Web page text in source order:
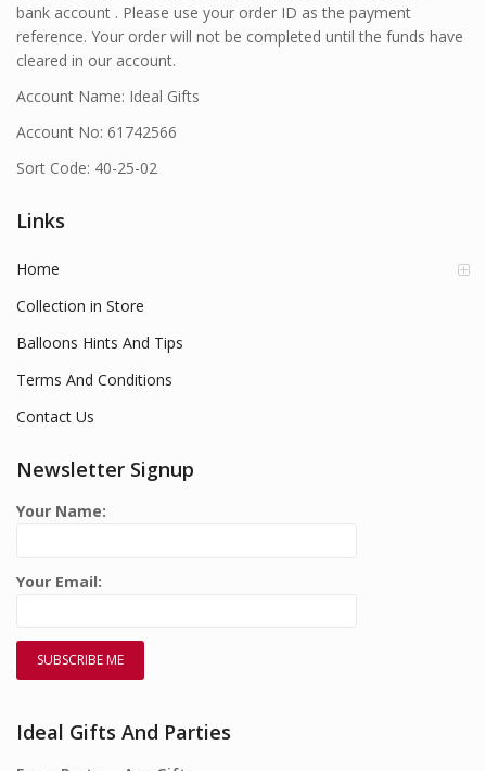
bank account . Please use your order ID as the payment
reference. Your order will not be completed until the funds have
cleared in our account.
Account Name: Ideal Gifts
Account No: 61742566
Sort Code: 40-25-02
Links
Home
Collection in Store
Balloons Hints And Tips
Terms And Conditions
Contact Us
Newsletter Signup
Your Name:
Your Email:
Ideal Gifts And Parties